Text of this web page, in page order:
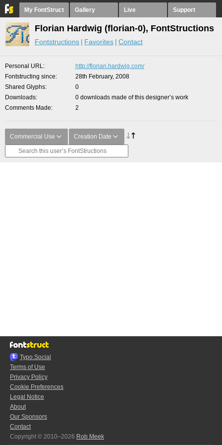
My FontStruct Gallery Live Support
Florian Hardwig (florian-0), FontStructions
Fontstructions Favorites Contact
Personal URL
http://florian.hardwig.com/
Fontstructing since
28th February, 2008
Shared Glyphs
0
Downloads
0 downloads made of this designer’s work
Comments Made
2
Commercial Use Creation Date
Typo.Social
Terms of Use
Privacy Policy
Cookie Preferences
Legal Notice
About
Our Sponsors
Contact
Copyright © 2010–2026 Rob Meek